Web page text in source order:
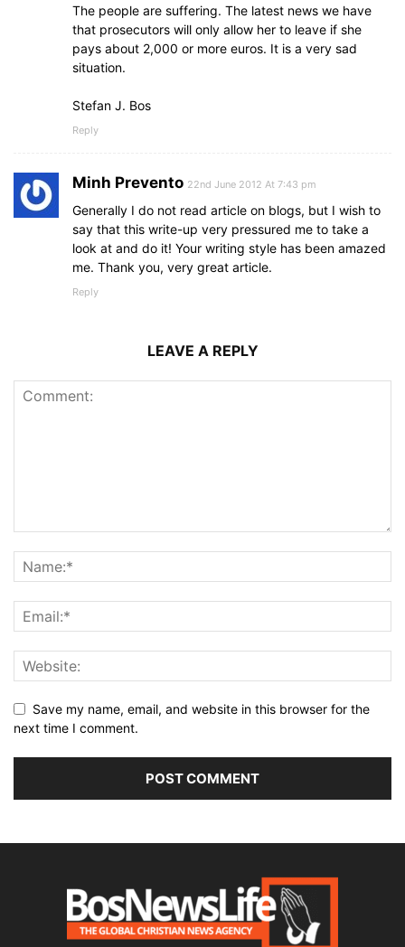
The people are suffering. The latest news we have
that prosecutors will only allow her to leave if she
pays about 2,000 or more euros. It is a very sad
situation.
Stefan J. Bos
Reply
Minh Prevento 22nd June 2012 At 7:43 pm
Generally I do not read article on blogs, but I wish to
say that this write-up very pressured me to take a
look at and do it! Your writing style has been amazed
me. Thank you, very great article.
Reply
LEAVE A REPLY
Save my name, email, and website in this browser for the
next time I comment.